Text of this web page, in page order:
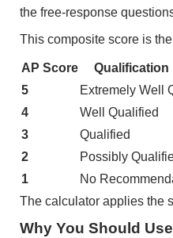
the free-response
This composite score is
AP Score Qualification
5
Extremely Well
4
Well Qualified
3
Qualified
2
Possibly
1
No
The calculator applies the
Why You Should